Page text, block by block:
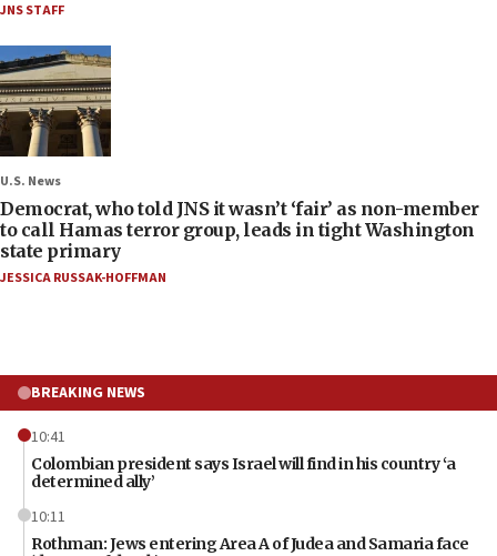
JNS STAFF
U.S. News
Democrat, who told JNS it wasn’t ‘fair’ as non-member
to call Hamas terror group, leads in tight Washington
state primary
JESSICA RUSSAK-HOFFMAN
BREAKING NEWS
10:41
Colombian president says Israel will find in his country ‘a
determined ally’
10:11
Rothman: Jews entering Area A of Judea and Samaria face